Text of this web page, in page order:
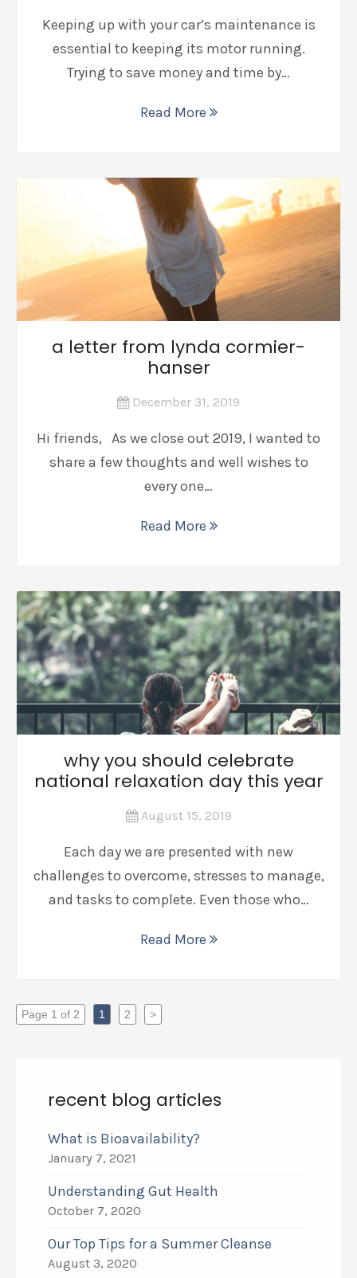
Keeping up with your car’s maintenance is
essential to keeping its motor running.
Trying to save money and time by…
Read More
a letter from lynda cormier-
hanser
December 31, 2019
Hi friends, As we close out 2019, I wanted to
share a few thoughts and well wishes to
every one…
Read More
why you should celebrate
national relaxation day this year
August 15, 2019
Each day we are presented with new
challenges to overcome, stresses to manage,
and tasks to complete. Even those who…
Read More
Page 1 of 2 1 2 >
recent blog articles
What is Bioavailability?
January 7, 2021
Understanding Gut Health
October 7, 2020
Our Top Tips for a Summer Cleanse
August 3, 2020